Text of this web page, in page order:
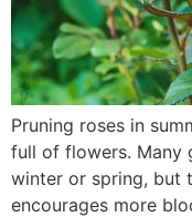
Pruning roses in
full of flowers. Many
winter or spring, but
encourages more